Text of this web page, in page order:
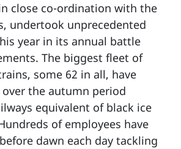
close co-ordination with the
undertook unprecedented
year in its annual battle
The biggest fleet of
some 62 in all, have
the autumn period
equivalent of black ice
of employees have
dawn each day tackling